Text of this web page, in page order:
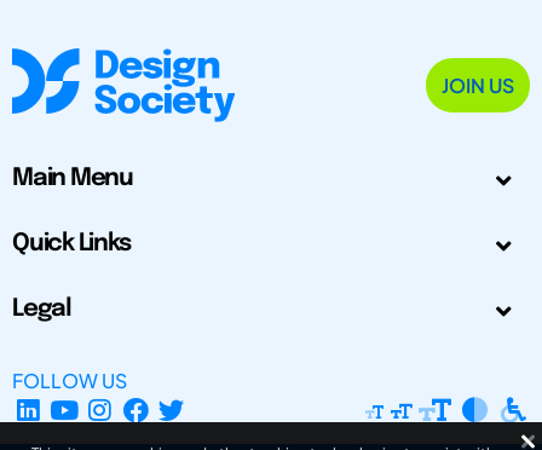
JOIN US
Main Menu
Quick Links
Legal
FOLLOW US